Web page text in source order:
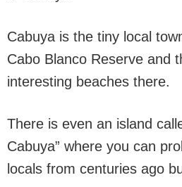
Cabuya is the tiny local
Cabo Blanco Reserve and
interesting beaches there.
There is even an island
Cabuya” where you can
locals from centuries ago